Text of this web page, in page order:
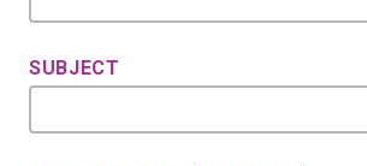
SUBJECT